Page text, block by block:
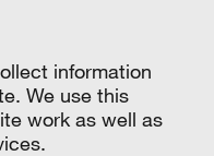
information
We use this
work as well as